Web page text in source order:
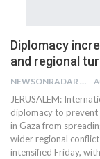
Diplomacy
and regional
NEWSONRADAR BUREAU
JERUSALEM:
diplomacy to prevent
in Gaza from
wider regional conflict
intensified Friday,